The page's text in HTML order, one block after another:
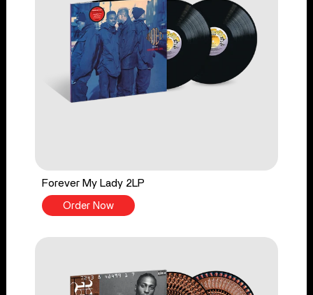
Forever My Lady 2LP
Order Now